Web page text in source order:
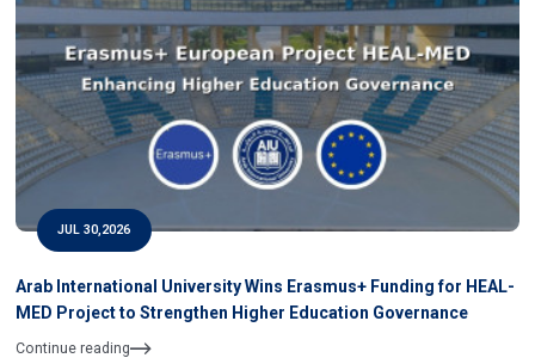
JUL 30,2026
Arab International University Wins Erasmus+ Funding for HEAL-
MED Project to Strengthen Higher Education Governance
Continue reading